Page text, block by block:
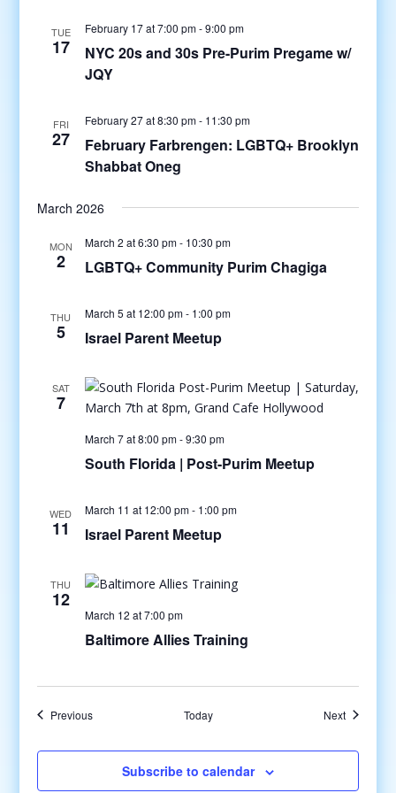
TUE
17
February 17 at 7:00 pm-9:00 pm
NYC 20s and 30s Pre-Purim Pregame w/
JQY
FRI
27
February 27 at 8:30 pm- 11:30 pm
February Farbrengen: LGBTQ+ Brooklyn
Shabbat Oneg
March 2026
MON
2
March 2 at 6:30 pm- 10:30 pm
LGBTQ+ Community Purim Chagiga
THU
5
March 5 at 12:00 pm- 1:00 pm
Israel Parent Meetup
SAT
7
March 7 at 8:00 pm-9:30 pm
South Florida | Post-Purim Meetup
WED
11
March 11 at 12:00 pm- 1:00 pm
Israel Parent Meetup
THU
12
March 12 at 7:00 pm
Baltimore Allies Training
PreviousEvents Today NextEvents
Subscribe to calendar